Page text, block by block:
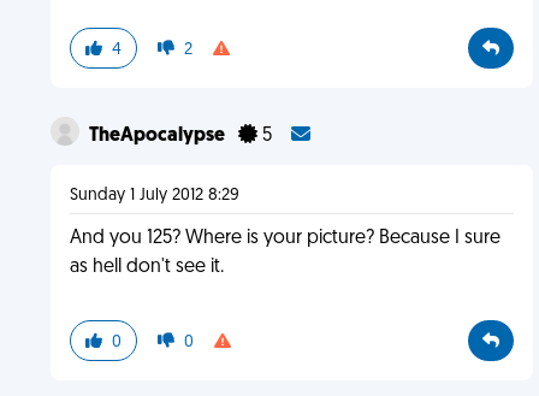
4 2
TheApocalypse 5
Sunday 1 July 2012 8:29
And you 125? Where is your picture? Because I sure
as hell don't see it.
0 0